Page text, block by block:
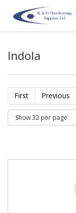
Indola
First Previous